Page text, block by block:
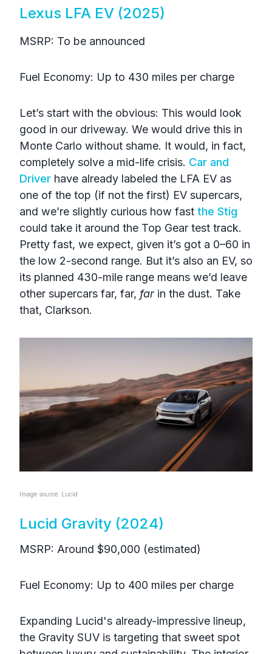
Lexus LFA EV (2025)
MSRP: To be announced
Fuel Economy: Up to 430 miles per charge
Let’s start with the obvious: This would look
good in our driveway. We would drive this in
Monte Carlo without shame. It would, in fact,
completely solve a mid-life crisis. Car and
Driver have already labeled the LFA EV as
one of the top (if not the first) EV supercars,
and we’re slightly curious how fast the Stig
could take it around the Top Gear test track.
Pretty fast, we expect, given it’s got a 0–60 in
the low 2-second range. But it’s also an EV, so
its planned 430-mile range means we’d leave
other supercars far, far, far in the dust. Take
that, Clarkson.
Image source: Lucid
Lucid Gravity (2024)
MSRP: Around $90,000 (estimated)
Fuel Economy: Up to 400 miles per charge
Expanding Lucid's already-impressive lineup,
the Gravity SUV is targeting that sweet spot